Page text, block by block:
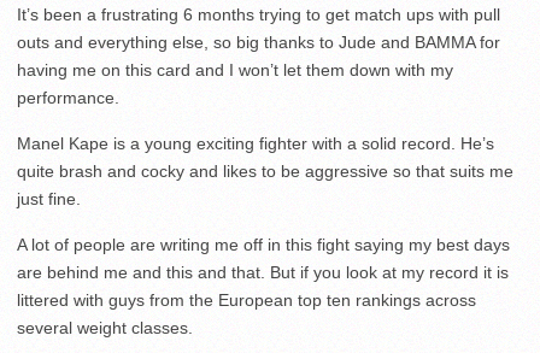
It’s been a frustrating 6 months trying to get match ups with pull
outs and everything else, so big thanks to Jude and BAMMA for
having me on this card and I won’t let them down with my
performance.
Manel Kape is a young exciting fighter with a solid record. He’s
quite brash and cocky and likes to be aggressive so that suits me
just fine.
A lot of people are writing me off in this fight saying my best days
are behind me and this and that. But if you look at my record it is
littered with guys from the European top ten rankings across
several weight classes.